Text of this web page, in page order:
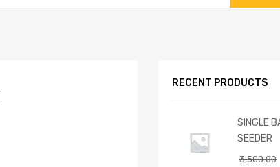
RECENT PRODUCTS
SINGLE
SEEDER
3,500.00